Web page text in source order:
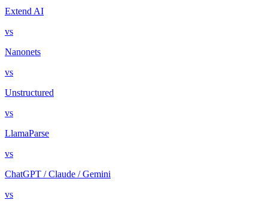
Extend AI
vs
Nanonets
vs
Unstructured
vs
LlamaParse
vs
ChatGPT / Claude / Gemini
vs